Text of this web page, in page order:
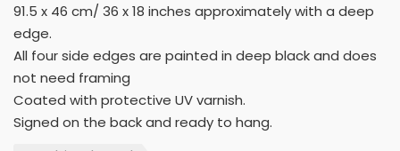
91.5 x 46 cm/ 36 x 18 inches approximately with a deep
edge.
All four side edges are painted in deep black and does
not need framing
Coated with protective UV varnish.
Signed on the back and ready to hang.